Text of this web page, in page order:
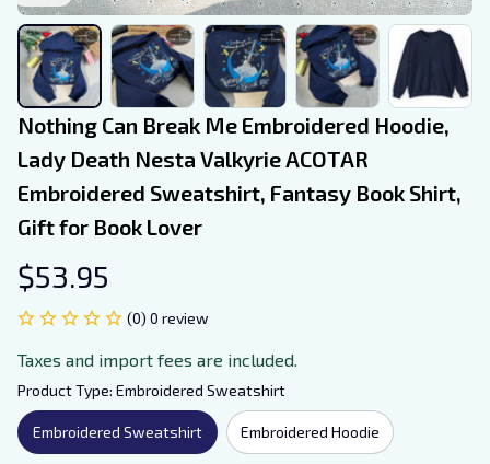
Nothing Can Break Me Embroidered Hoodie,
Lady Death Nesta Valkyrie ACOTAR
Embroidered Sweatshirt, Fantasy Book Shirt,
Gift for Book Lover
$53.95
(0) 0 review
Taxes and import fees are included.
Product Type: Embroidered Sweatshirt
Embroidered Sweatshirt Embroidered Hoodie